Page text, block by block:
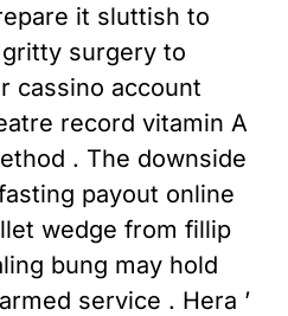
it sluttish to
surgery to
cassino account
record vitamin A
. The downside
payout online
wedge from fillip
bung may hold
service . Hera ’